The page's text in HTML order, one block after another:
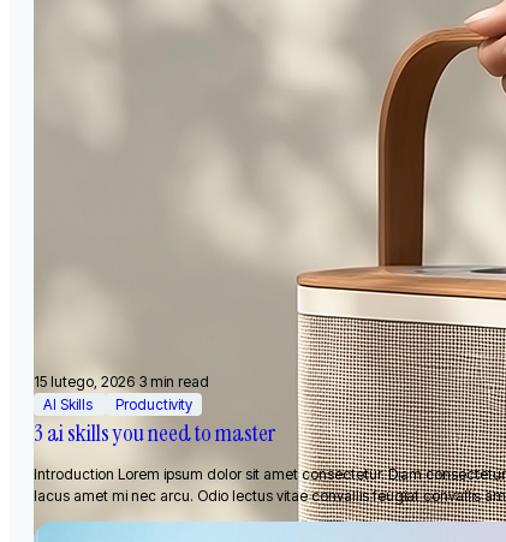
15 lutego, 2026 3 min read
AI Skills
Productivity
3 ai skills you need to master
Introduction Lorem ipsum dolor sit amet consectetur. Diam
lacus amet mi nec arcu. Odio lectus vitae convallis feugiat convallis